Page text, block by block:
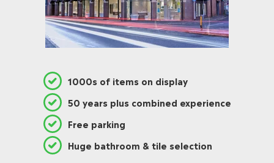
1000s of items on display
50 years plus combined experience
Free parking
Huge bathroom & tile selection